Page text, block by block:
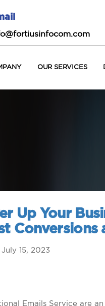
OUR SERVICES
Up Your
Conversions
July 15, 2023
Emails Service are